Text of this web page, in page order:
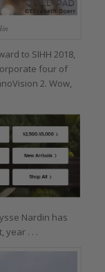
to SIHH 2018,
four of
2. Wow,
Nardin has
year . . .